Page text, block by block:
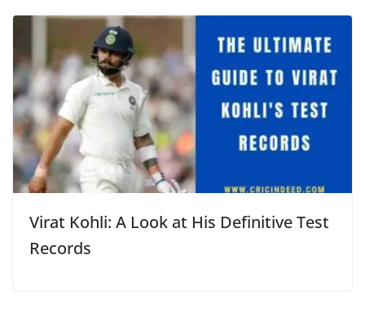
Virat Kohli: A Look at His Definitive Test
Records